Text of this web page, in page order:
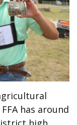
has around